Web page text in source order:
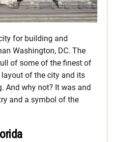
for building and
Washington, DC. The
of some of the finest of
of the city and its
And why not? It was and
and a symbol of the